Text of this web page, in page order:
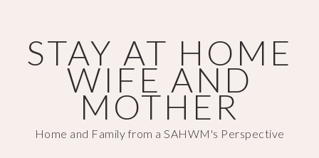
main
content
primary
sidebarSTAY AT HOME
WIFE AND
MOTHER
Home and Family from a SAHWM's Perspective